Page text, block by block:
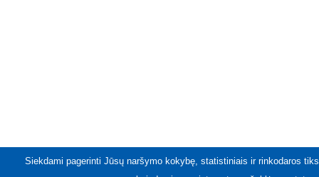
Siekdami pagerinti Jūsų naršymo kokybę, statistiniais ir rinkodaros